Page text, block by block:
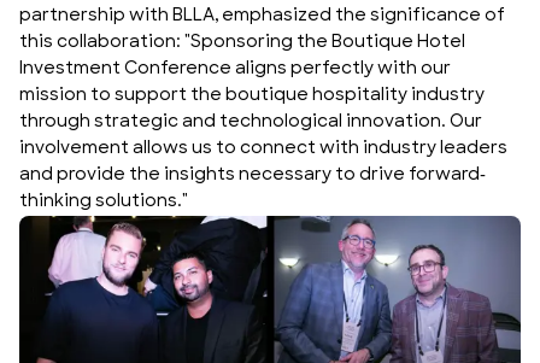
partnership with BLLA, emphasized the significance of
this collaboration: "Sponsoring the Boutique Hotel
Investment Conference aligns perfectly with our
mission to support the boutique hospitality industry
through strategic and technological innovation. Our
involvement allows us to connect with industry leaders
and provide the insights necessary to drive forward-
thinking solutions."